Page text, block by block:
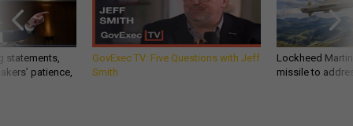
statements,
patience,
GovExec TV: Five Questions with Jeff
Smith
Lockheed
missile to